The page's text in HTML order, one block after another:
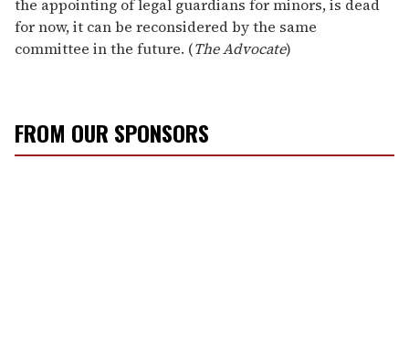
the appointing of legal guardians for minors, is dead
for now, it can be reconsidered by the same
committee in the future. (The Advocate)
FROM OUR SPONSORS